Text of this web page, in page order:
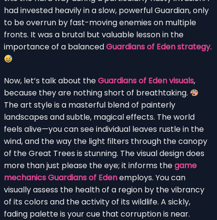
had invested heavily in a slow, powerful Guardian, only
to be overrun by fast-moving enemies on multiple
fronts. It was a brutal but valuable lesson in the
importance of a balancedGuardians of Eden strategy.
Now, let’s talk about theGuardians of Eden visuals,
because they are nothing short of breathtaking.
The art style is a masterful blend of painterly
landscapes and subtle, magical effects. The world
feels alive—you can see individual leaves rustle in the
wind, and the way the light filters through the canopy
of the Great Trees is stunning. The visual design does
more than just please the eye; it informs thegame
mechanics Guardians of Edenemploys. You can
visually assess the health of a region by the vibrancy
of its colors and the activity of its wildlife. A sickly,
fading palette is your cue that corruption is near.